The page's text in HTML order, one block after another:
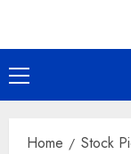
Primary
Menu
Home
Stock